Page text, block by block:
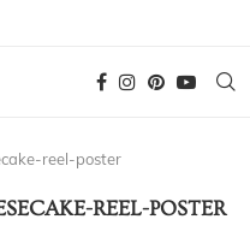
reel-poster
REEL-POSTER